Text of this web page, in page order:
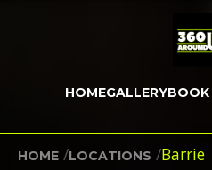
HOMEGALLERYBOOK
HOME /LOCATIONS /Barrie